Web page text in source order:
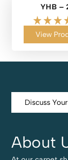
YHB –
View
Discuss
About